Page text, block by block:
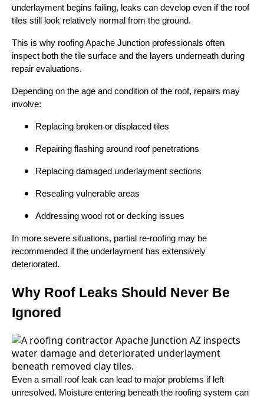
underlayment begins failing, leaks can develop even if the roof
tiles still look relatively normal from the ground.
This is why roofing Apache Junction professionals often
inspect both the tile surface and the layers underneath during
repair evaluations.
Depending on the age and condition of the roof, repairs may
involve:
Replacing broken or displaced tiles
Repairing flashing around roof penetrations
Replacing damaged underlayment sections
Resealing vulnerable areas
Addressing wood rot or decking issues
In more severe situations, partial re-roofing may be
recommended if the underlayment has extensively
deteriorated.
Why Roof Leaks Should Never Be
Ignored
Even a small roof leak can lead to major problems if left
unresolved. Moisture entering beneath the roofing system can